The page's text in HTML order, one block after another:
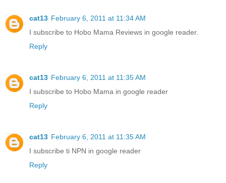
cat13 February 6, 2011 at 11:34 AM
I subscribe to Hobo Mama Reviews in google reader.
Reply
cat13 February 6, 2011 at 11:35 AM
I subscribe to Hobo Mama in google reader
Reply
cat13 February 6, 2011 at 11:35 AM
I subscribe ti NPN in google reader
Reply